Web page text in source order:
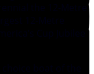
the 12-Metre
12-Metre
Cup Jubilee